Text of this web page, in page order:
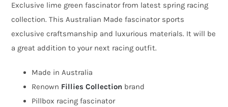
green
racing
fascinator
Fillies
Collection
quantity
Exclusive lime green fascinator from latest spring racing
collection. This Australian Made fascinator sports
exclusive craftsmanship and luxurious materials. It will be
a great addition to your next racing outfit.
Made in Australia
Renown Fillies Collection brand
Pillbox racing fascinator